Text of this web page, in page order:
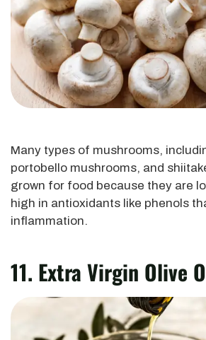
Many types of mushrooms,
portobello mushrooms, and
grown for food because they are
high in antioxidants like phenols
inflammation.
11. Extra Virgin Olive